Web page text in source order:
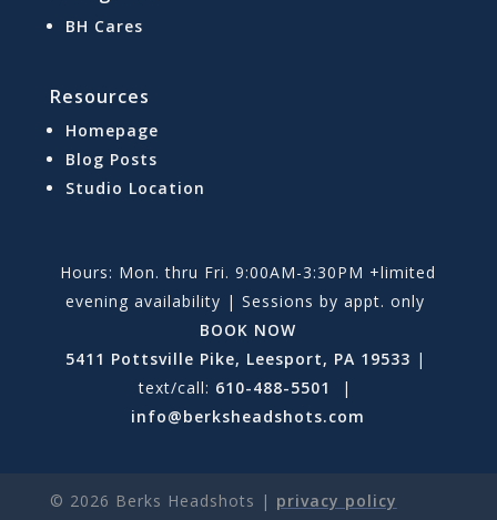
BH Cares
Resources
Homepage
Blog Posts
Studio Location
Hours: Mon. thru Fri. 9:00AM-3:30PM +limited
evening availability | Sessions by appt. only
BOOK NOW
5411 Pottsville Pike, Leesport, PA 19533 |
text/call: 610-488-5501
|
info@berksheadshots.com
© 2026 Berks Headshots | privacy policy